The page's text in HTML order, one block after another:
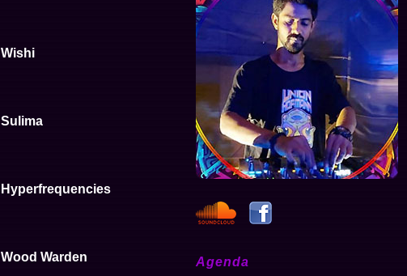
Wishi
Sulima
Hyperfrequencies
Wood Warden Agenda